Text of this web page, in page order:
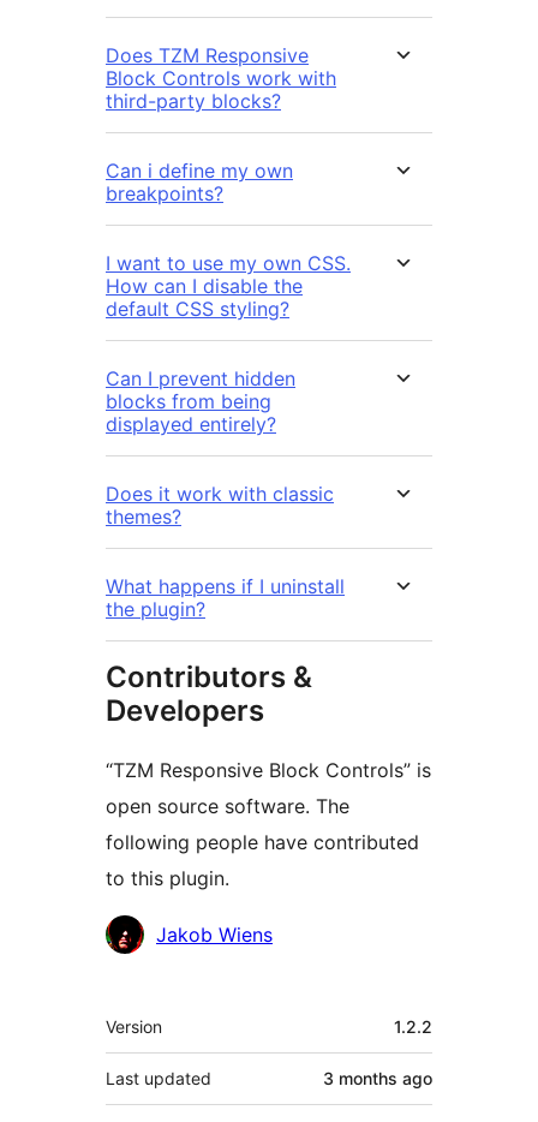
Does TZM Responsive
Block Controls work with
third-party blocks?
Can i define my own
breakpoints?
I want to use my own CSS.
How can I disable the
default CSS styling?
Can I prevent hidden
blocks from being
displayed entirely?
Does it work with classic
themes?
What happens if I uninstall
the plugin?
Contributors &
Developers
“TZM Responsive Block Controls” is
open source software. The
following people have contributed
to this plugin.
Contributors
Jakob Wiens
Meta
Version 1.2.2
Last updated 3 months ago